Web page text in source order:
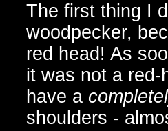
The first thing I
woodpecker,
red head! As
it was not a red-
have a
shoulders -